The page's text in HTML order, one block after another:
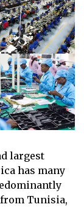
largest
has many
Tunisia,